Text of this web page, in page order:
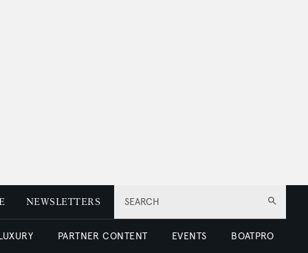
SEARCH
NEWSLETTERS
PARTNER CONTENT EVENTS BOATPRO